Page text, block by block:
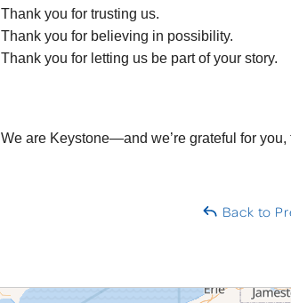
Thank you for trusting us.
Thank you for believing in possibility.
Thank you for letting us be part of your story.
We are Keystone—and we’re grateful for you,
Back to